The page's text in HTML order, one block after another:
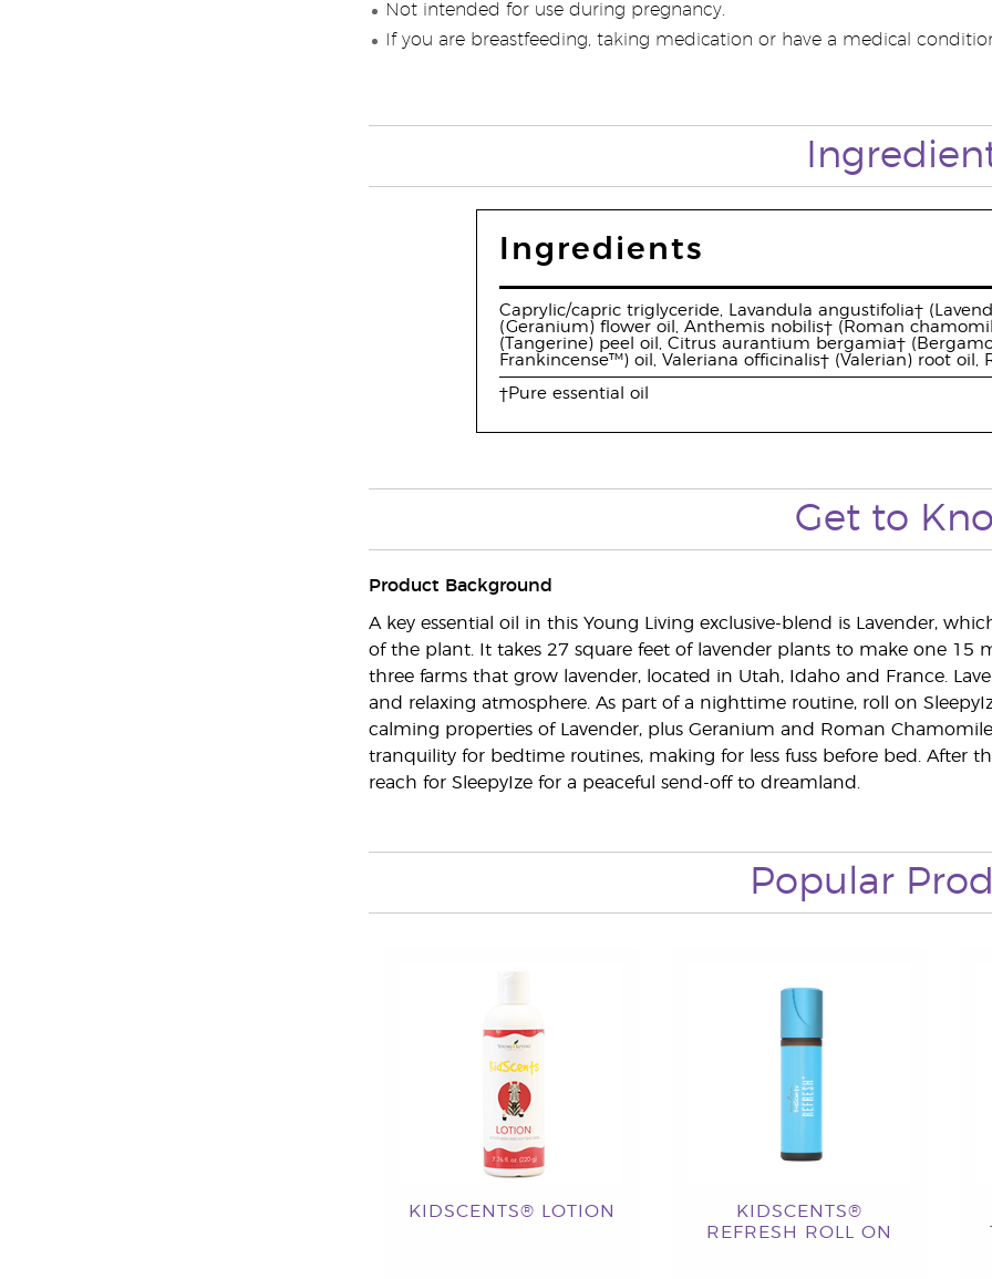
Not intended for use during pregnancy.
If you are breastfeeding, taking medication or have a medical
Ingredients
Caprylic/capric triglyceride, Lavandula angustifolia†
(Geranium) flower oil, Anthemis nobilis† (Roman
(Tangerine) peel oil, Citrus aurantium bergamia†
Frankincense™) oil, Valeriana officinalis† (Valerian) root oil,
†Pure essential oil
Get to
Product Background
A key essential oil in this Young Living exclusive-blend is Lavender,
of the plant. It takes 27 square feet of lavender plants to make one 15
three farms that grow lavender, located in Utah, Idaho and France.
and relaxing atmosphere. As part of a nighttime routine, roll on
calming properties of Lavender, plus Geranium and Roman
tranquility for bedtime routines, making for less fuss before bed. After
reach for SleepyIze for a peaceful send-off to dreamland.
Popular
KIDSCENTS® LOTION
KIDSCENTS®
REFRESH ROLL ON